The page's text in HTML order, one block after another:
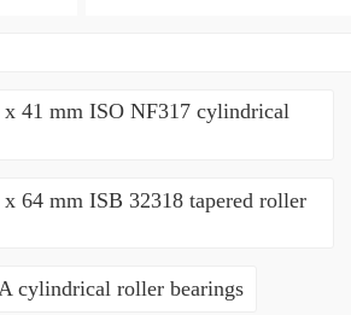
41 mm ISO NF317 cylindrical
64 mm ISB 32318 tapered roller
cylindrical roller bearings